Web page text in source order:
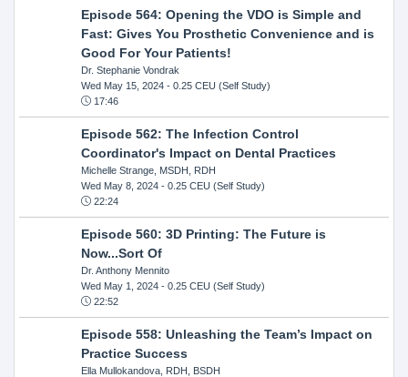
Episode 564: Opening the VDO is Simple and
Fast: Gives You Prosthetic Convenience and is
Good For Your Patients!
Dr. Stephanie Vondrak
Wed May 15, 2024- 0.25 CEU (Self Study)
17:46
Episode 562: The Infection Control
Coordinator's Impact on Dental Practices
Michelle Strange, MSDH, RDH
Wed May 8, 2024- 0.25 CEU (Self Study)
22:24
Episode 560: 3D Printing: The Future is
Now...Sort Of
Dr. Anthony Mennito
Wed May 1, 2024- 0.25 CEU (Self Study)
22:52
Episode 558: Unleashing the Team’s Impact on
Practice Success
Ella Mullokandova, RDH, BSDH